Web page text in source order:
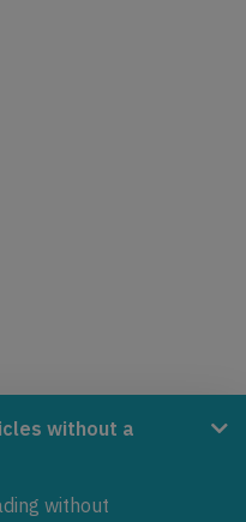
without a
without
Network.
in aviation.